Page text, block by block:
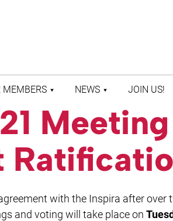
MEMBERS
MY LOCAL
BENEFITS
RESOURCES
RETIREE
NEWS
LATEST NEWS
PRESS ROOM
JOIN US!
with the Inspira after
and voting will take place on